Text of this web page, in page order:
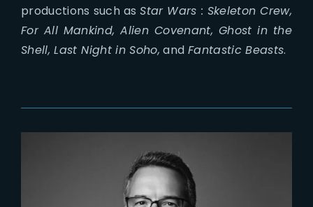
productions such asStar Wars : Skeleton Crew,
For All Mankind, Alien Covenant, Ghost in the
Shell, Last Night in Soho, and Fantastic Beasts.